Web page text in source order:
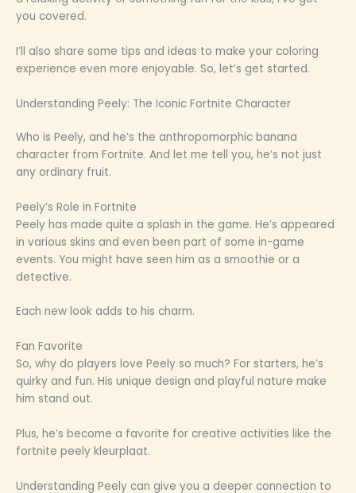
you covered.
I’ll also share some tips and ideas to make your coloring
experience even more enjoyable. So, let’s get started.
Understanding Peely: The Iconic Fortnite Character
Who is Peely, and he’s the anthropomorphic banana
character from Fortnite. And let me tell you, he’s not just
any ordinary fruit.
Peely’s Role in Fortnite
Peely has made quite a splash in the game. He’s appeared
in various skins and even been part of some in-game
events. You might have seen him as a smoothie or a
detective.
Each new look adds to his charm.
Fan Favorite
So, why do players love Peely so much? For starters, he’s
quirky and fun. His unique design and playful nature make
him stand out.
Plus, he’s become a favorite for creative activities like the
fortnite peely kleurplaat.
Understanding Peely can give you a deeper connection to